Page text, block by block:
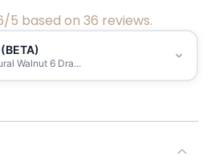
5 based on 36 reviews.
Walnut 6 Dra...